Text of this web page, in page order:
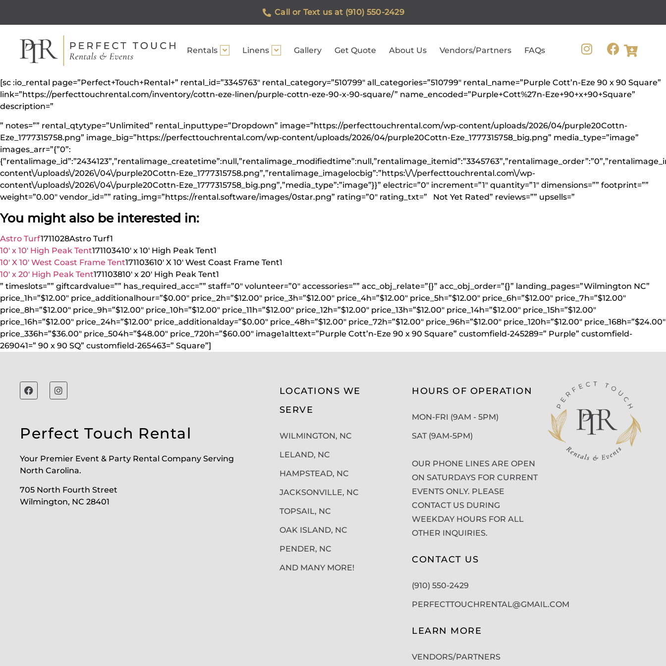
Call or Text us at (910) 550-2429
Rentals Linens Gallery Get Quote About Us Vendors/Partners FAQs
[sc :io_rental page=”Perfect+Touch+Rental+” rental_id=”3345763″ rental_category=”510799″ all_categories=”510799″ rental_name=”Purple Cott’n-Eze 90 x 90 Square”
link=”https://perfecttouchrental.com/inventory/cottn-eze-linen/purple-cottn-eze-90-x-90-square/” name_encoded=”Purple+Cott%27n-Eze+90+x+90+Square”
description=”
” notes=”” rental_qtytype=”Unlimited” rental_inputtype=”Dropdown” image=”https://perfecttouchrental.com/wp-content/uploads/2026/04/purple20Cottn-
Eze_1777315758.png” image_big=”https://perfecttouchrental.com/wp-content/uploads/2026/04/purple20Cottn-Eze_1777315758_big.png” media_type=”image”
images_arr=”{”0”:
content\/uploads\/2026\/04\/purple20Cottn-Eze_1777315758.png”,”rentalimage_imagelocbig”:”https:\/\/perfecttouchrental.com\/wp-
content\/uploads\/2026\/04\/purple20Cottn-Eze_1777315758_big.png”,”media_type”:”image”}}” electric=”0″ increment=”1″ quantity=”1″ dimensions=”” footprint=””
weight=”0.00″ vendor_id=”” rating_img=”https://rental.software/images/0star.png” rating=”0″ rating_txt=” Not Yet Rated” reviews=”” upsells=”
You might also be interested in:
Astro Turf1711028Astro Turf1
10′ x 10′ High Peak Tent171103410′ x 10′ High Peak Tent1
10′ X 10′ West Coast Frame Tent171103610′ X 10′ West Coast Frame Tent1
10′ x 20′ High Peak Tent171103810′ x 20′ High Peak Tent1
” timeslots=”” giftcardvalue=”” has_required_acc=”” staff=”0″ volunteer=”0″ accessories=”” acc_obj_relate=”{}” acc_obj_order=”{}” landing_pages=”Wilmington NC”
price_1h=”$12.00″ price_additionalhour=”$0.00″ price_2h=”$12.00″ price_3h=”$12.00″ price_4h=”$12.00″ price_5h=”$12.00″ price_6h=”$12.00″ price_7h=”$12.00″
price_8h=”$12.00″ price_9h=”$12.00″ price_10h=”$12.00″ price_11h=”$12.00″ price_12h=”$12.00″ price_13h=”$12.00″ price_14h=”$12.00″ price_15h=”$12.00″
price_16h=”$12.00″ price_24h=”$12.00″ price_additionalday=”$0.00″ price_48h=”$12.00″ price_72h=”$12.00″ price_96h=”$12.00″ price_120h=”$12.00″ price_168h=”$24.00″
price_336h=”$36.00″ price_504h=”$48.00″ price_720h=”$60.00″ image1alttext=”Purple Cott’n-Eze 90 x 90 Square” customfield-245289=” Purple” customfield-
269041=” 90 x 90 SQ” customfield-265463=” Square”]
Perfect Touch Rental
Your Premier Event & Party Rental Company Serving
North Carolina.
705 North Fourth Street
Wilmington, NC 28401
LOCATIONS WE
SERVE
WILMINGTON, NC
LELAND, NC
HAMPSTEAD, NC
JACKSONVILLE, NC
TOPSAIL, NC
OAK ISLAND, NC
PENDER, NC
AND MANY MORE!
HOURS OF OPERATION
MON-FRI (9AM - 5PM)
SAT (9AM-5PM)
OUR PHONE LINES ARE OPEN
ON SATURDAYS FOR CURRENT
EVENTS ONLY. PLEASE
CONTACT US DURING
WEEKDAY HOURS FOR ALL
OTHER INQUIRIES.
CONTACT US
(910) 550-2429
PERFECTTOUCHRENTAL@GMAIL.COM
LEARN MORE
VENDORS/PARTNERS